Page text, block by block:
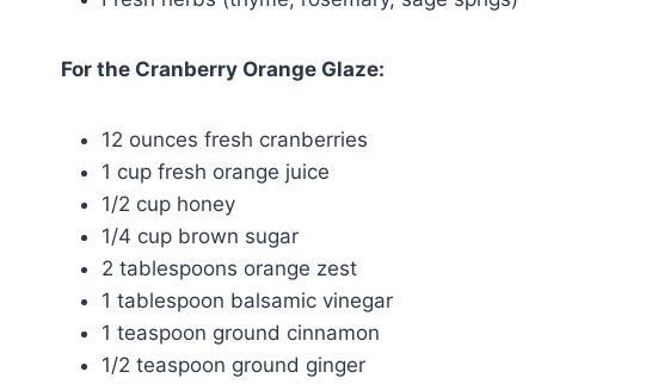
For the Cranberry Orange Glaze:
12 ounces fresh cranberries
1 cup fresh orange juice
1/2 cup honey
1/4 cup brown sugar
2 tablespoons orange zest
1 tablespoon balsamic vinegar
1 teaspoon ground cinnamon
1/2 teaspoon ground ginger